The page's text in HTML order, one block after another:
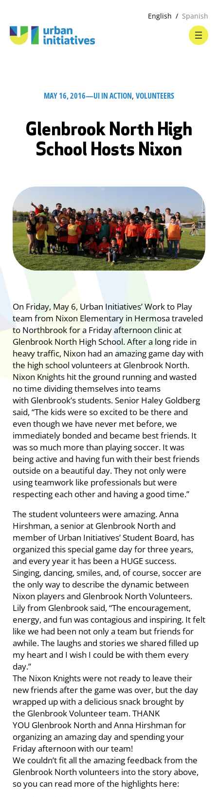
English Spanish
MAY 16, 2016—UI IN ACTION, VOLUNTEERS
Glenbrook North High
School Hosts Nixon
On Friday, May 6, Urban Initiatives’ Work to Play
team from Nixon Elementary in Hermosa traveled
to Northbrook for a Friday afternoon clinic at
Glenbrook North High School. After a long ride in
heavy traffic, Nixon had an amazing game day with
the high school volunteers at Glenbrook North.
Nixon Knights hit the ground running and wasted
no time dividing themselves into teams
with Glenbrook’s students. Senior Haley Goldberg
said, “The kids were so excited to be there and
even though we have never met before, we
immediately bonded and became best friends. It
was so much more than playing soccer. It was
being active and having fun with their best friends
outside on a beautiful day. They not only were
using teamwork like professionals but were
respecting each other and having a good time.”
The student volunteers were amazing. Anna
Hirshman, a senior at Glenbrook North and
member of Urban Initiatives’ Student Board, has
organized this special game day for three years,
and every year it has been a HUGE success.
Singing, dancing, smiles, and, of course, soccer are
the only way to describe the dynamic between
Nixon players and Glenbrook North Volunteers.
Lily from Glenbrook said, “The encouragement,
energy, and fun was contagious and inspiring. It felt
like we had been not only a team but friends for
awhile. The laughs and stories we shared filled up
my heart and I wish I could be with them every
day.”
The Nixon Knights were not ready to leave their
new friends after the game was over, but the day
wrapped up with a delicious snack brought by
the Glenbrook Volunteer team. THANK
YOU Glenbrook North and Anna Hirshman for
organizing an amazing day and spending your
Friday afternoon with our team!
We couldn’t fit all the amazing feedback from the
Glenbrook North volunteers into the story above,
so you can read more of the highlights here: